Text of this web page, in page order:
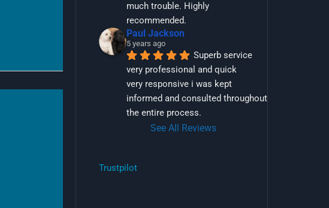
much trouble. Highly
recommended.
Paul Jackson
5 years ago
Superb service
very professional and quick
very responsive i was kept
informed and consulted throughout
the entire process.
See All Reviews
Trustpilot